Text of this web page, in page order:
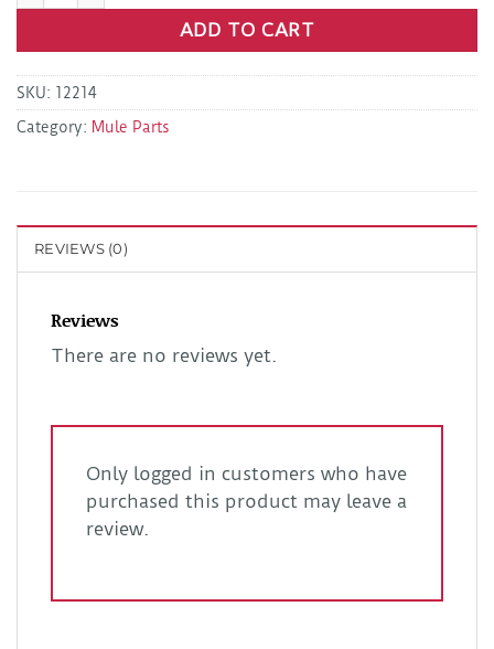
ADD TO CART
SKU: 12214
Category: Mule Parts
REVIEWS (0)
Reviews
There are no reviews yet.
Only logged in customers who have
purchased this product may leave a
review.